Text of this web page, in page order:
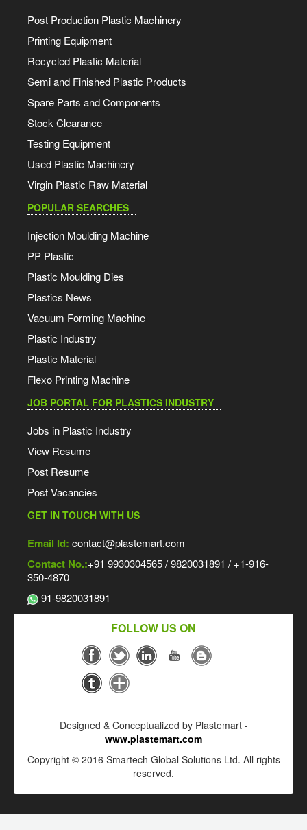
Post Production Plastic Machinery
Printing Equipment
Recycled Plastic Material
Semi and Finished Plastic Products
Spare Parts and Components
Stock Clearance
Testing Equipment
Used Plastic Machinery
Virgin Plastic Raw Material
POPULAR SEARCHES
Injection Moulding Machine
PP Plastic
Plastic Moulding Dies
Plastics News
Vacuum Forming Machine
Plastic Industry
Plastic Material
Flexo Printing Machine
JOB PORTAL FOR PLASTICS INDUSTRY
Jobs in Plastic Industry
View Resume
Post Resume
Post Vacancies
GET IN TOUCH WITH US
Email Id: contact@plastemart.com
Contact No.:+91 9930304565 / 9820031891 / +1-916-
350-4870
91-9820031891
FOLLOW US ON
Designed & Conceptualized by Plastemart -
www.plastemart.com
Copyright © 2016 Smartech Global Solutions Ltd. All rights
reserved.